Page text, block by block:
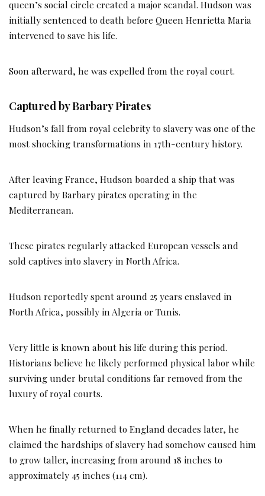
queen’s social circle created a major scandal. Hudson was
initially sentenced to death before Queen Henrietta Maria
intervened to save his life.
Soon afterward, he was expelled from the royal court.
Captured by Barbary Pirates
Hudson’s fall from royal celebrity to slavery was one of the
most shocking transformations in 17th-century history.
After leaving France, Hudson boarded a ship that was
captured by Barbary pirates operating in the
Mediterranean.
These pirates regularly attacked European vessels and
sold captives into slavery in North Africa.
Hudson reportedly spent around 25 years enslaved in
North Africa, possibly in Algeria or Tunis.
Very little is known about his life during this period.
Historians believe he likely performed physical labor while
surviving under brutal conditions far removed from the
luxury of royal courts.
When he finally returned to England decades later, he
claimed the hardships of slavery had somehow caused him
to grow taller, increasing from around 18 inches to
approximately 45 inches (114 cm).